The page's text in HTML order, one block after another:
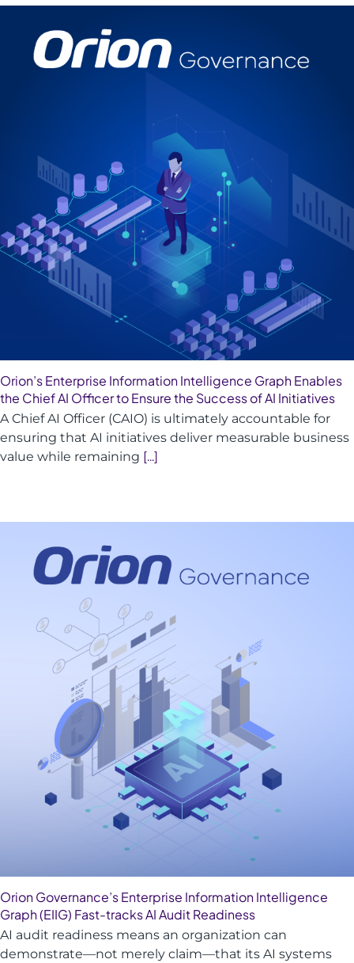
Orion’s Enterprise Information Intelligence Graph Enables
the Chief AI Officer to Ensure the Success of AI Initiatives
A Chief AI Officer (CAIO) is ultimately accountable for
ensuring that AI initiatives deliver measurable business
value while remaining [...]
Orion Governance’s Enterprise Information Intelligence
Graph (EIIG) Fast-tracks AI Audit Readiness
AI audit readiness means an organization can
demonstrate—not merely claim—that its AI systems